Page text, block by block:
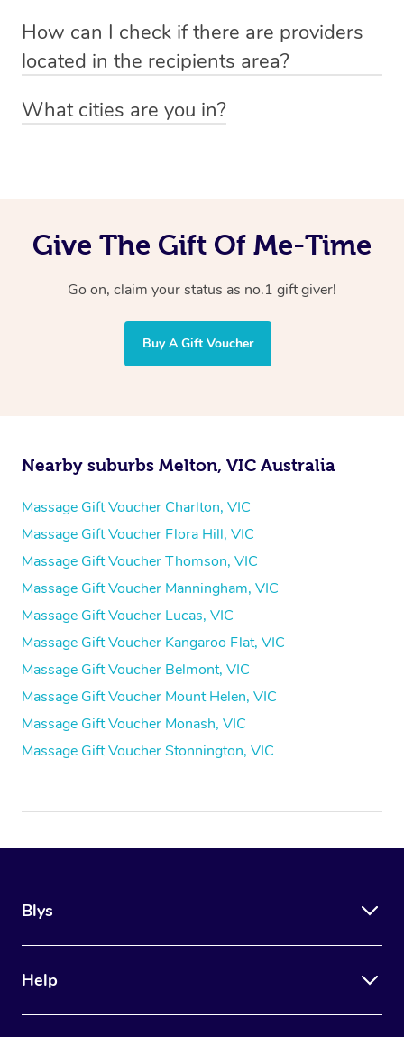
emailhello@getblys.comquoting the voucher code.
preferred date, time and location when booking.
How can I check if there are providers
located in the recipients area?
particular area by heading to the
What cities are you in?
Give The Gift Of Me-Time
Go on, claim your status as no.1 gift giver!
Buy A Gift Voucher
Nearby suburbs Melton, VIC Australia
Massage Gift Voucher Charlton, VIC
Massage Gift Voucher Flora Hill, VIC
Massage Gift Voucher Thomson, VIC
Massage Gift Voucher Manningham, VIC
Massage Gift Voucher Lucas, VIC
Massage Gift Voucher Kangaroo Flat, VIC
Massage Gift Voucher Belmont, VIC
Massage Gift Voucher Mount Helen, VIC
Massage Gift Voucher Monash, VIC
Massage Gift Voucher Stonnington, VIC
Blys
Help